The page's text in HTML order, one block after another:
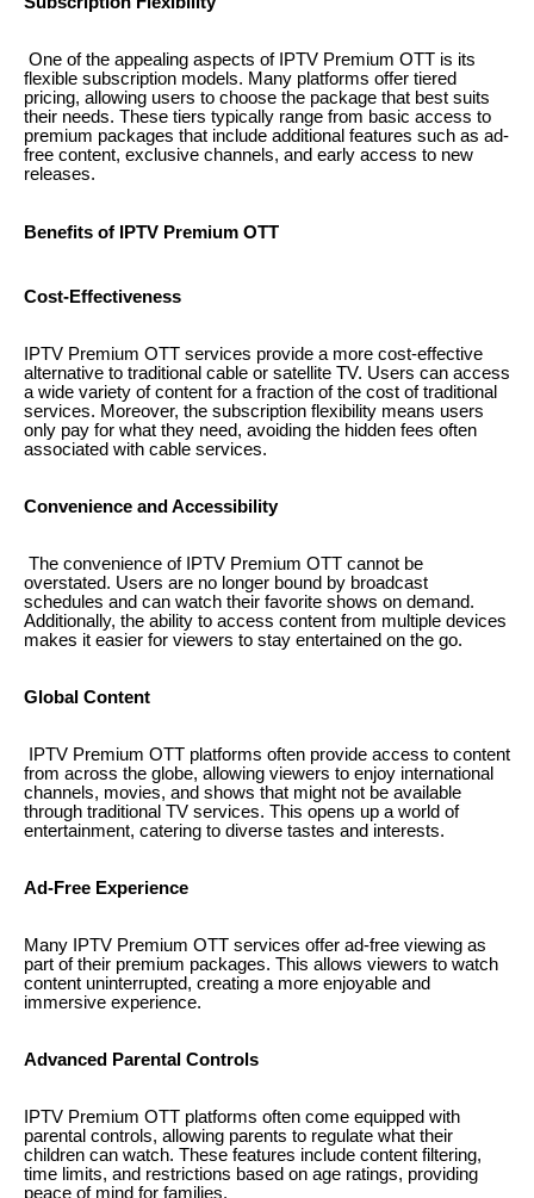
One of the appealing aspects of IPTV Premium OTT is its
flexible subscription models. Many platforms offer tiered
pricing, allowing users to choose the package that best suits
their needs. These tiers typically range from basic access to
premium packages that include additional features such as ad-
free content, exclusive channels, and early access to new
releases.
Benefits of IPTV Premium OTT
Cost-Effectiveness
IPTV Premium OTT services provide a more cost-effective
alternative to traditional cable or satellite TV. Users can access
a wide variety of content for a fraction of the cost of traditional
services. Moreover, the subscription flexibility means users
only pay for what they need, avoiding the hidden fees often
associated with cable services.
Convenience and Accessibility
The convenience of IPTV Premium OTT cannot be
overstated. Users are no longer bound by broadcast
schedules and can watch their favorite shows on demand.
Additionally, the ability to access content from multiple devices
makes it easier for viewers to stay entertained on the go.
Global Content
IPTV Premium OTT platforms often provide access to content
from across the globe, allowing viewers to enjoy international
channels, movies, and shows that might not be available
through traditional TV services. This opens up a world of
entertainment, catering to diverse tastes and interests.
Ad-Free Experience
Many IPTV Premium OTT services offer ad-free viewing as
part of their premium packages. This allows viewers to watch
content uninterrupted, creating a more enjoyable and
immersive experience.
Advanced Parental Controls
IPTV Premium OTT platforms often come equipped with
parental controls, allowing parents to regulate what their
children can watch. These features include content filtering,
time limits, and restrictions based on age ratings, providing
peace of mind for families.